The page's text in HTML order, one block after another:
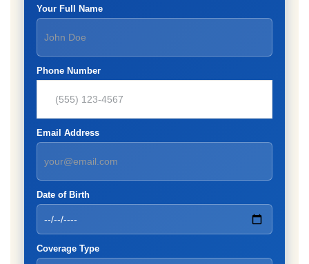
Your Full Name
Phone Number
Email Address
Date of Birth
Coverage Type